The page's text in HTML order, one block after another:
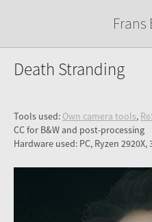
Frans
Death Stranding
Tools used: Own camera tools,
CC for B&W and post-processing
Hardware used: PC, Ryzen 2920X,